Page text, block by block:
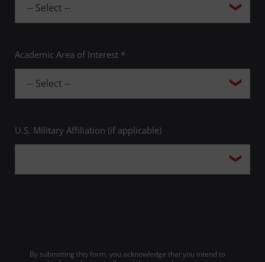
Academic Area of Interest *
U.S. Military Affiliation (if applicable)
By submitting this form, you acknowledge that you intend to